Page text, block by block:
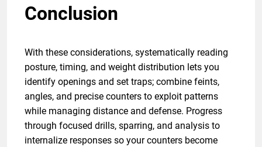
Conclusion
With these considerations, systematically reading
posture, timing, and weight distribution lets you
identify openings and set traps; combine feints,
angles, and precise counters to exploit patterns
while managing distance and defense. Progress
through focused drills, sparring, and analysis to
internalize responses so your counters become